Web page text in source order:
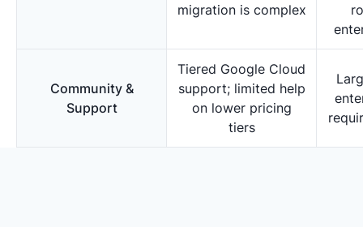
migration is complex
Community &
Support
Tiered Google Cloud
support; limited help
on lower pricing
tiers